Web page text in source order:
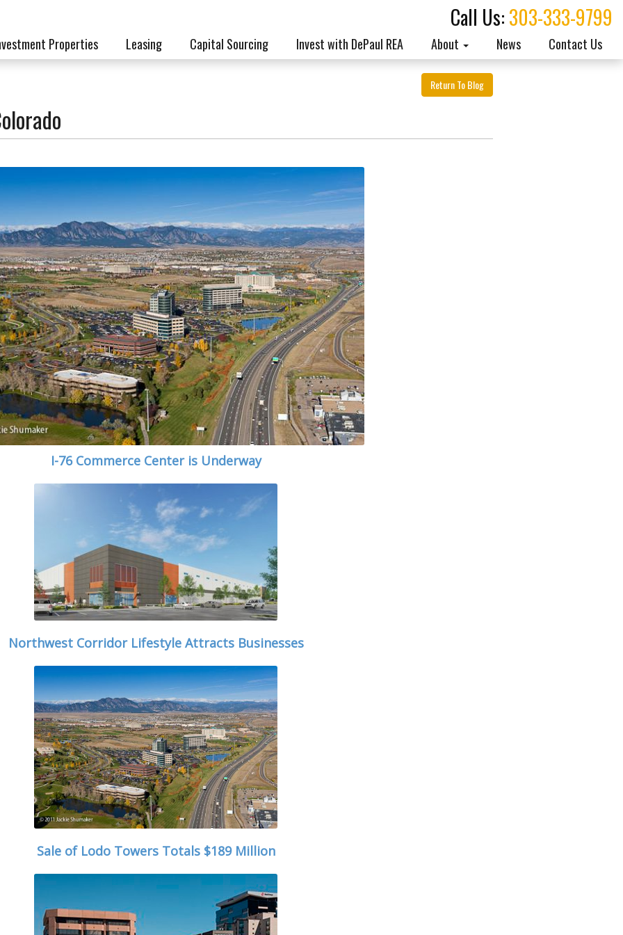
Call Us:303-333-9799
Properties Leasing Capital Sourcing Invest with DePaul REA About News Contact Us
Return To Blog
I-76 Commerce Center is Underway
Northwest Corridor Lifestyle Attracts Businesses
Sale of Lodo Towers Totals $189 Million